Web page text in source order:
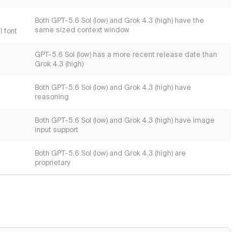
font
Both GPT-5.6 Sol (low) and Grok 4.3 (high) have the
same sized context window
GPT-5.6 Sol (low) has a more recent release date than
Grok 4.3 (high)
Both GPT-5.6 Sol (low) and Grok 4.3 (high) have
reasoning
Both GPT-5.6 Sol (low) and Grok 4.3 (high) have image
input support
Both GPT-5.6 Sol (low) and Grok 4.3 (high) are
proprietary